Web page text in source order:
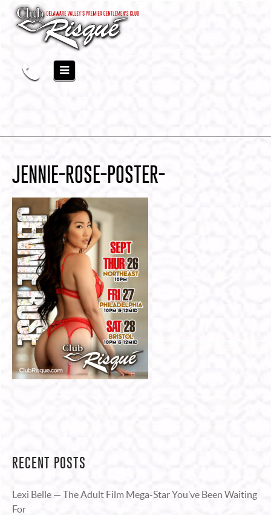
JENNIE-ROSE-POSTER-
RECENT POSTS
Lexi Belle — The Adult Film Mega-Star You’ve Been Waiting
For